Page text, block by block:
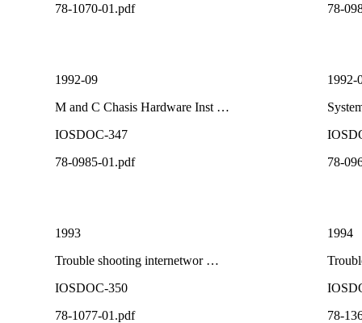
78-1070-01.pdf
78-
1992-09
M and C Chasis Hardware Inst …
IOSDOC-347
78-0985-01.pdf
1992-
78-
1993
Trouble shooting internetwor …
IOSDOC-350
78-1077-01.pdf
1994
78-